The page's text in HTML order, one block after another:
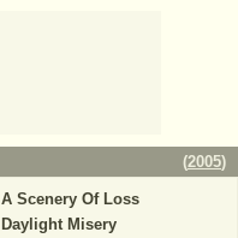
(2005)
A Scenery Of Loss
Daylight Misery